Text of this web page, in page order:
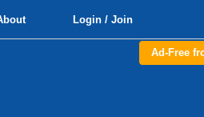
Login / Join
Ad-Free